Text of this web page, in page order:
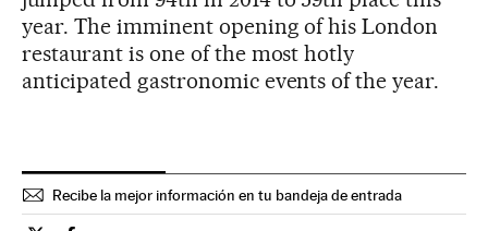
year. The imminent opening of his London
restaurant is one of the most hotly
anticipated gastronomic events of the year.
Recibe la mejor información en tu bandeja de entrada